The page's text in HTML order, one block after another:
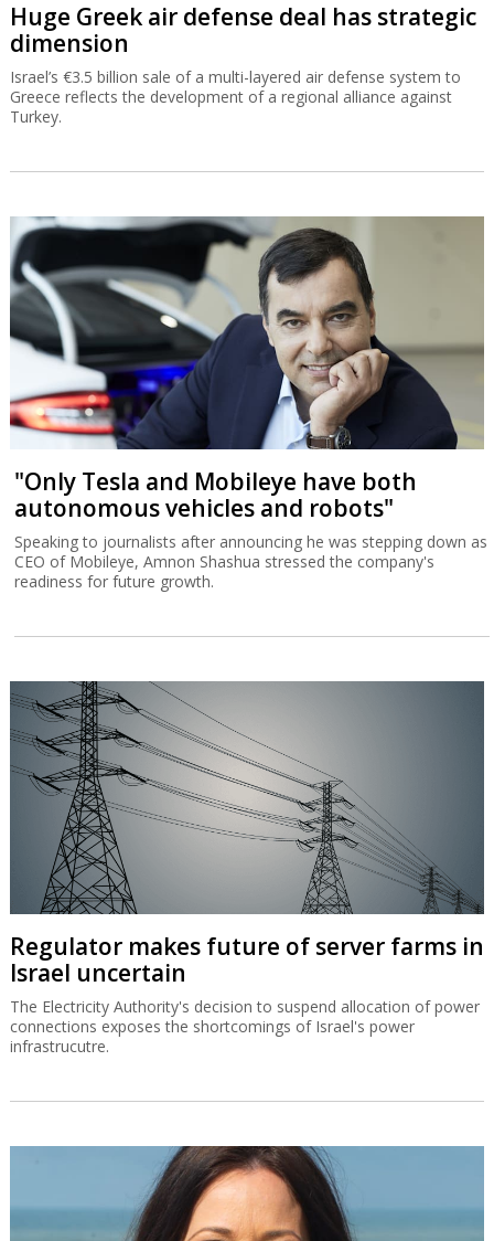
Huge Greek air defense deal has strategic
dimension
Israel’s €3.5 billion sale of a multi-layered air defense system to
Greece reflects the development of a regional alliance against
Turkey.
"Only Tesla and Mobileye have both
autonomous vehicles and robots"
Speaking to journalists after announcing he was stepping down as
CEO of Mobileye, Amnon Shashua stressed the company's
readiness for future growth.
Regulator makes future of server farms in
Israel uncertain
The Electricity Authority's decision to suspend allocation of power
connections exposes the shortcomings of Israel's power
infrastrucutre.